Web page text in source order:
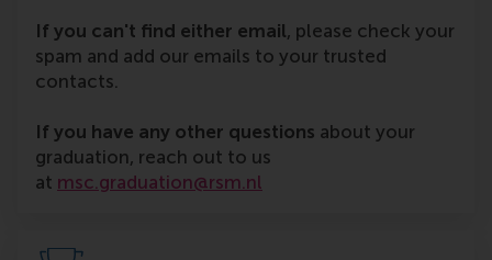
If you can't find either email, please check your
spam and add our emails to your trusted
contacts.
If you have any other questions about your
graduation, reach out to us
at msc.graduation@rsm.nl